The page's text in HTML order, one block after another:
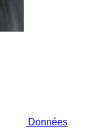
Données